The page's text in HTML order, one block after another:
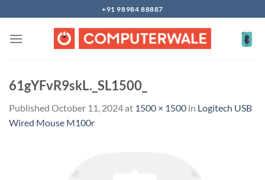
to
content
+91 98984 88887
61gYFvR9skL._SL1500_
Published October 11, 2024at 1500 × 1500 in Logitech USB
Wired Mouse M100r